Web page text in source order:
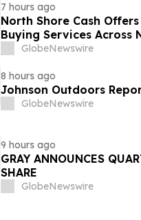
7 hours ago
North Shore Cash
Buying Services Across
GlobeNewswire
8 hours ago
Johnson Outdoors
GlobeNewswire
9 hours ago
GRAY ANNOUNCES
SHARE
GlobeNewswire